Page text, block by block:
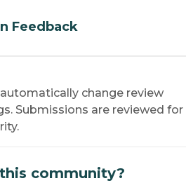
Feedback
change review
Submissions are reviewed for
community?